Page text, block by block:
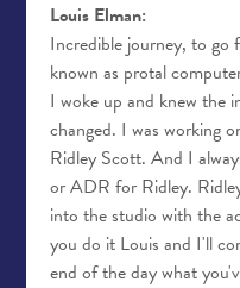
Louis Elman:
Incredible journey, to go
known as protal
I woke up and knew the
changed. I was working
Ridley Scott. And I
or ADR for Ridley.
into the studio with the
you do it Louis and I'll
end of the day what